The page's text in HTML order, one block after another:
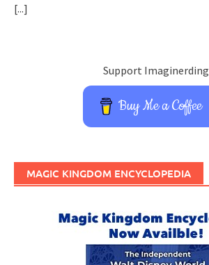
[...]
Support Imaginerding
Buy Me a Coffee
MAGIC KINGDOM ENCYCLOPEDIA